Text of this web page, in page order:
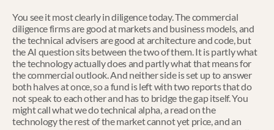
You see it most clearly in diligence today. The commercial
diligence firms are good at markets and business models, and
the technical advisers are good at architecture and code, but
the AI question sits between the two of them. It is partly what
the technology actually does and partly what that means for
the commercial outlook. And neither side is set up to answer
both halves at once, so a fund is left with two reports that do
not speak to each other and has to bridge the gap itself. You
might call what we do technical alpha, a read on the
technology the rest of the market cannot yet price, and an